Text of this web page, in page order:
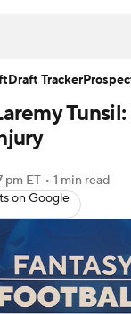
Injury Report
Today
pm ET • 1 min read
on Google
Draft Tracker